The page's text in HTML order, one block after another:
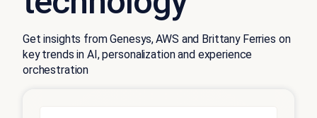
Get insights from Genesys, AWS and Brittany Ferries on
key trends in AI, personalization and experience
orchestration